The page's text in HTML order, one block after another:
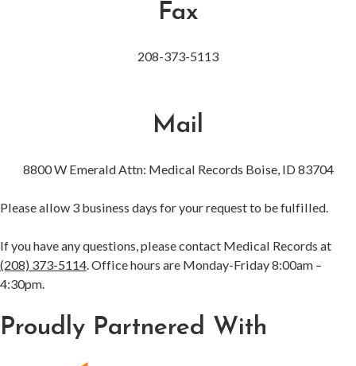
Fax
208-373-5113
Mail
8800 W Emerald Attn: Medical Records Boise, ID 83704
Please allow 3 business days for your request to be fulfilled.
If you have any questions, please contact Medical Records at
(208) 373-5114 . Office hours are Monday-Friday 8:00am –
4:30pm.
Proudly Partnered With